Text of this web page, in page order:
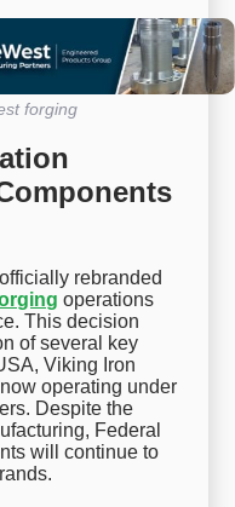
forging
rebranded
operations
This decision
of several key
Viking Iron
operating under
Despite the
Federal
will continue to